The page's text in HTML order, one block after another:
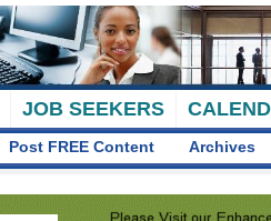
JOB SEEKERS
Post FREE Content Archives